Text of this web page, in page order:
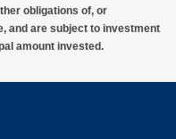
obligations of, or
and are subject to investment
amount invested.